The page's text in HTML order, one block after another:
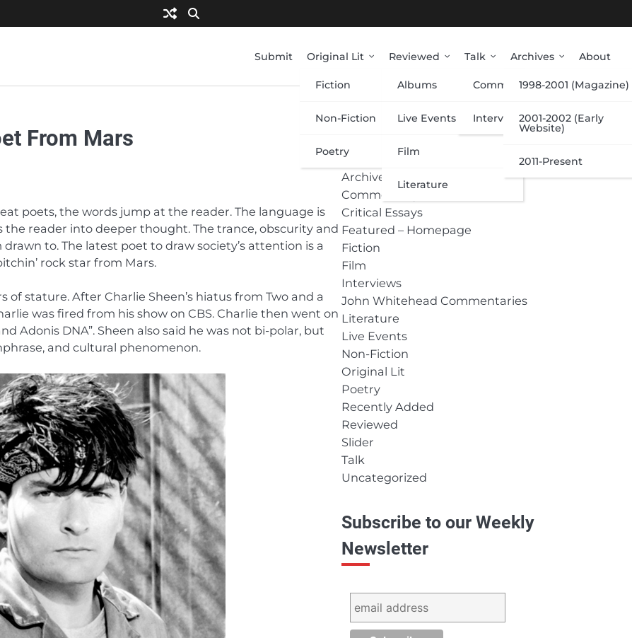
Submit Original Lit
Fiction
Non-Fiction
Poetry
Reviewed
Albums
Live Events
Film
Literature
Talk
Commentary
Interviews
Archives
1998-2001 (Magazine)
2001-2002 (Early
Website)
2011-Present
About
From Mars
poets, the words jump at the reader. The language is
reader into deeper thought. The trance, obscurity and
to. The latest poet to draw society’s attention is a
rock star from Mars.
stature. After Charlie Sheen’s hiatus from Two and a
was fired from his show on CBS. Charlie then went on
Adonis DNA”. Sheen also said he was not bi-polar, but
and cultural phenomenon.
Categories
Albums
Archive
Commentary
Critical Essays
Featured – Homepage
Fiction
Film
Interviews
John Whitehead Commentaries
Literature
Live Events
Non-Fiction
Original Lit
Poetry
Recently Added
Reviewed
Slider
Talk
Uncategorized
Subscribe to our Weekly
Newsletter